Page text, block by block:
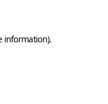
information).